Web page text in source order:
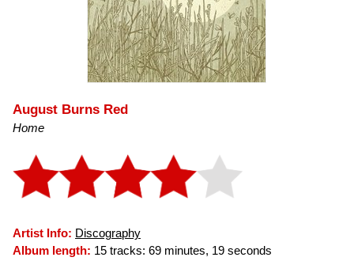
August Burns Red
Home
Artist Info: Discography
Album length: 15 tracks: 69 minutes, 19 seconds